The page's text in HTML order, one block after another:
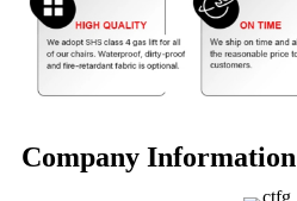
Company Information